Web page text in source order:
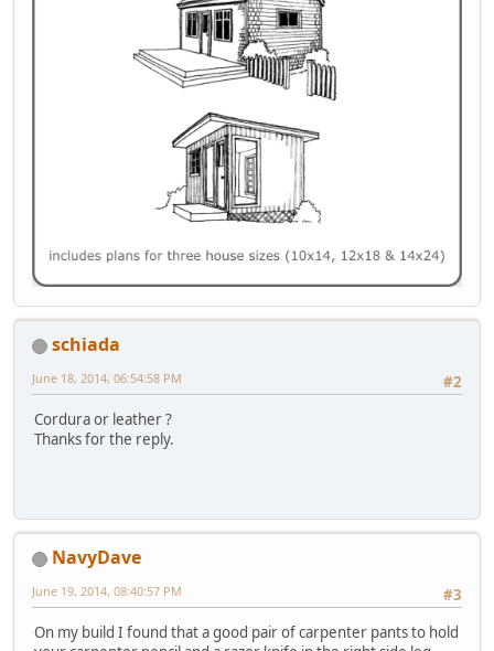
schiada
#2
June 18, 2014, 06:54:58 PM
Cordura or leather ?
Thanks for the reply.
NavyDave
#3
June 19, 2014, 08:40:57 PM
On my build I found that a good pair of carpenter pants to hold